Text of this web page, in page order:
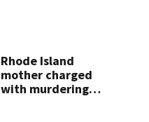
Rhode Island
mother charged
with murdering